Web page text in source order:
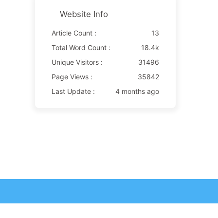
Website Info
Article Count :
13
Total Word Count :
18.4k
Unique Visitors :
31496
Page Views :
35842
Last Update :
4 months ago